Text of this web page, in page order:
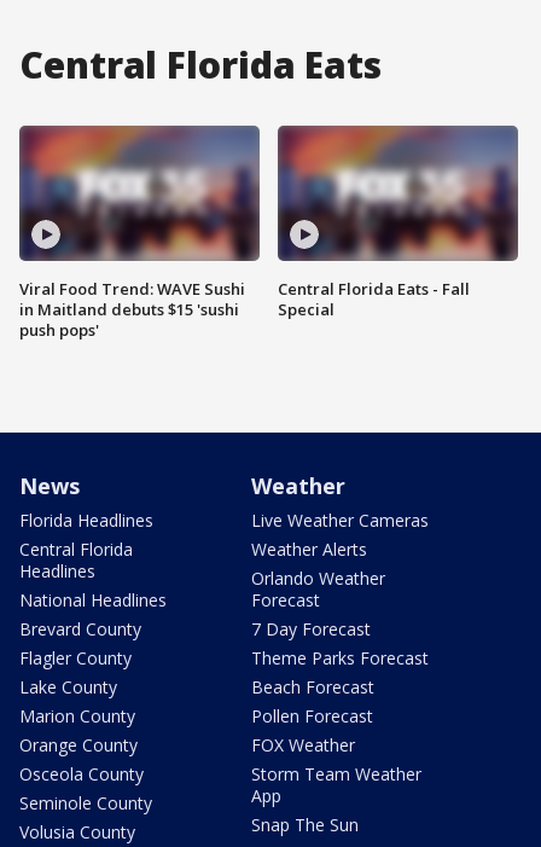
Central Florida Eats
Viral Food Trend: WAVE Sushi
in Maitland debuts $15 'sushi
push pops'
Central Florida Eats - Fall
Special
News
Florida Headlines
Central Florida
Headlines
National Headlines
Brevard County
Flagler County
Lake County
Marion County
Orange County
Osceola County
Seminole County
Volusia County
Weather
Live Weather Cameras
Weather Alerts
Orlando Weather
Forecast
7 Day Forecast
Theme Parks Forecast
Beach Forecast
Pollen Forecast
FOX Weather
Storm Team Weather
App
Snap The Sun